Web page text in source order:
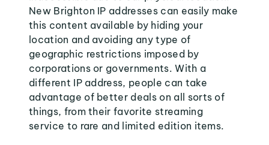
New Brighton IP addresses can easily make
this content available by hiding your
location and avoiding any type of
geographic restrictions imposed by
corporations or governments. With a
different IP address, people can take
advantage of better deals on all sorts of
things, from their favorite streaming
service to rare and limited edition items.